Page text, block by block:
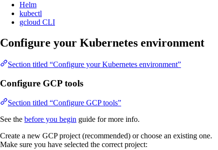
Helm
kubectl
gcloud CLI
Configure your Kubernetes environment
Section titled “Configure your Kubernetes environment”
Configure GCP tools
Section titled “Configure GCP tools”
See the before you begin guide for more info.
Create a new GCP project (recommended) or choose an existing one.
Make sure you have selected the correct project: